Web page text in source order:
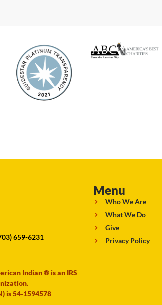
659-6231
Indian ® is an IRS
is 54-1594578
Menu
Who We Are
What We Do
Give
Privacy Policy